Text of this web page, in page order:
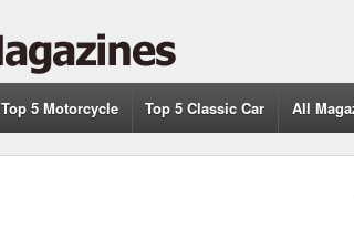
Top 5 Motorcycle Top 5 Classic Car All